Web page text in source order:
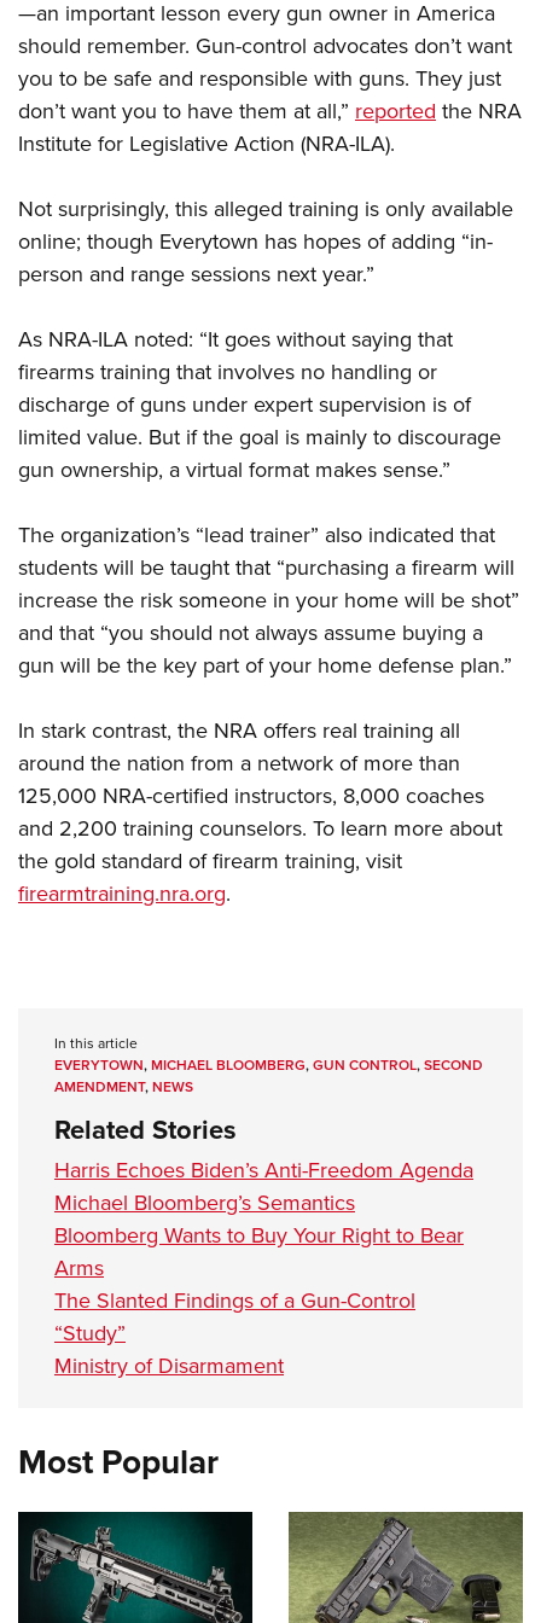
Firearm Training
NRA Marksmanship Qualification Program
NRA Training Course Catalog
Women On Target® Instructional Shooting Clinics
Women's Wildlife Management / Conservation Scholarship
Become An NRA Instructor
Youth Education Summit
Adventure Camp
Youth Hunter Education Challenge
National Junior Shooting Camps
Home Air Gun Program
NRA Junior Membership
Eddie Eagle GunSafe® Program
NRA Gun Safety Rules
Collegiate Shooting Programs
National Youth Shooting Sports Cooperative Program
—an important lesson every gun owner in America
should remember. Gun-control advocates don’t want
you to be safe and responsible with guns. They just
don’t want you to have them at all,” reportedthe NRA
Institute for Legislative Action (NRA-ILA).
Not surprisingly, this alleged training is only available
online; though Everytown has hopes of adding “in-
person and range sessions next year.”
As NRA-ILA noted: “It goes without saying that
firearms training that involves no handling or
discharge of guns under expert supervision is of
limited value. But if the goal is mainly to discourage
gun ownership, a virtual format makes sense.”
The organization’s “lead trainer” also indicated that
students will be taught that “purchasing a firearm will
increase the risk someone in your home will be shot”
and that “you should not always assume buying a
gun will be the key part of your home defense plan.”
In stark contrast, the NRA offers real training all
around the nation from a network of more than
125,000 NRA-certified instructors, 8,000 coaches
and 2,200 training counselors. To learn more about
the gold standard of firearm training, visit
firearmtraining.nra.org.
In this article
EVERYTOWN,MICHAEL BLOOMBERG,GUN CONTROL,SECOND
AMENDMENT,NEWS
Related Stories
Harris Echoes Biden’s Anti-Freedom Agenda
Michael Bloomberg’s Semantics
Bloomberg Wants to Buy Your Right to Bear
Arms
The Slanted Findings of a Gun-Control
“Study”
Ministry of Disarmament
Most Popular